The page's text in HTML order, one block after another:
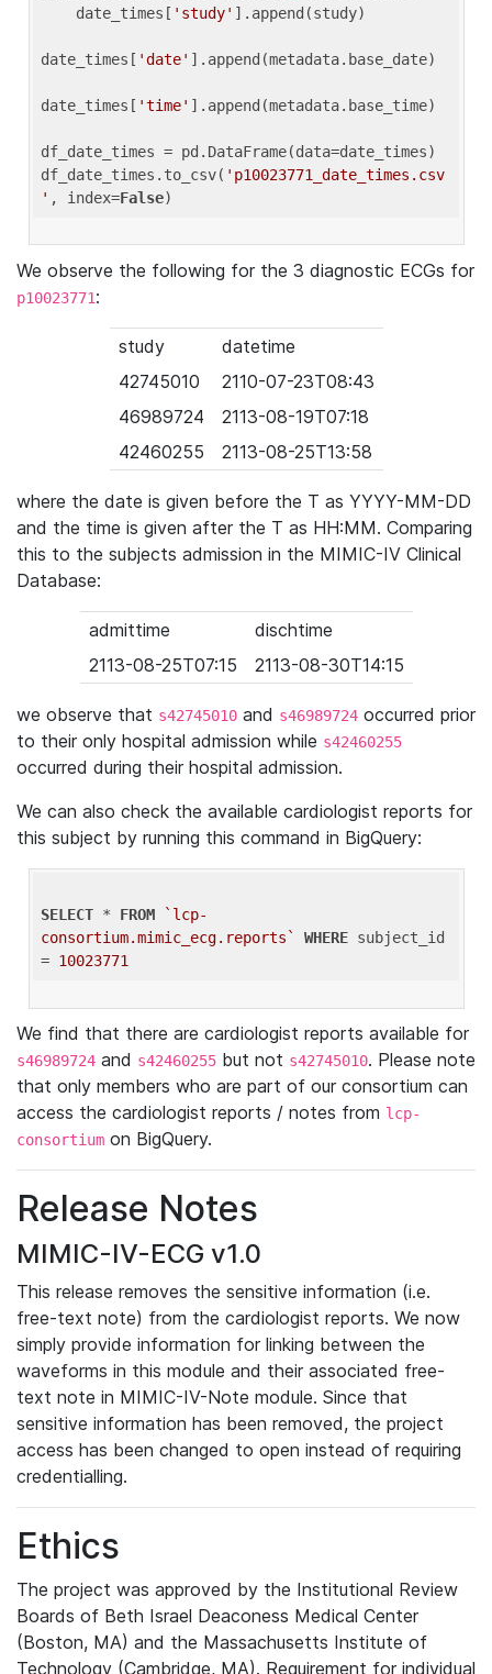
    date_times[
'study' ].append(study)
date_times[ 'date' ].append(metadata.base_date)
date_times[ 'time' ].append(metadata.base_time)
df_date_times = pd.DataFrame(data=date_times)
df_date_times.to_csv( 'p10023771_date_times.csv
' , index=False
We observe the following for the 3 diagnostic ECGs for
p10023771:
study
datetime
42745010
2110-07-23T08:43
46989724
2113-08-19T07:18
42460255
2113-08-25T13:58
where the date is given before the T as YYYY-MM-DD
and the time is given after the T as HH:MM. Comparing
this to the subjects admission in the MIMIC-IV Clinical
Database:
admittime
dischtime
2113-08-25T07:15
2113-08-30T14:15
we observe that s42745010 and s46989724 occurred prior
to their only hospital admission while s42460255
occurred during their hospital admission.
We can also check the available cardiologist reports for
this subject by running this command in BigQuery:
SELECT * FROM
`lcp-
consortium.mimic_ecg.reports`
WHERE subject_id
= 10023771
We find that there are cardiologist reports available for
s46989724 and s42460255 but not s42745010. Please note
that only members who are part of our consortium can
access the cardiologist reports / notes from lcp-
consortium on BigQuery.
Release Notes
MIMIC-IV-ECG v1.0
This release removes the sensitive information (i.e.
free-text note) from the cardiologist reports. We now
simply provide information for linking between the
waveforms in this module and their associated free-
text note in MIMIC-IV-Note module. Since that
sensitive information has been removed, the project
access has been changed to open instead of requiring
credentialling.
Ethics
The project was approved by the Institutional Review
Boards of Beth Israel Deaconess Medical Center
(Boston, MA) and the Massachusetts Institute of
Technology (Cambridge, MA). Requirement for individual